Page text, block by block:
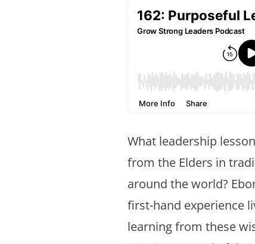
What leadership
from the Elders in
around the world?
first-hand experience
learning from these